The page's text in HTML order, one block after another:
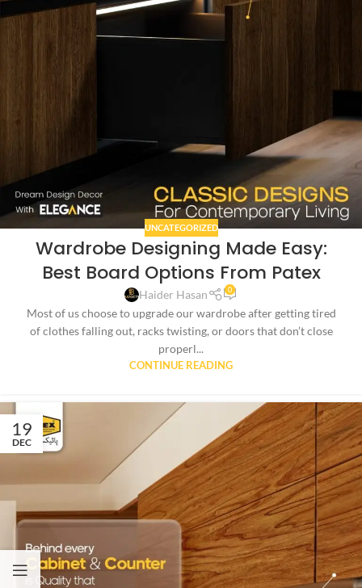
UNCATEGORIZED
Wardrobe Designing Made Easy:
Best Board Options From Patex
Haider Hasan 0
Most of us choose to upgrade our wardrobe after getting tired
of clothes falling out, racks twisting, or doors that don’t close
properl...
CONTINUE READING
19
DEC